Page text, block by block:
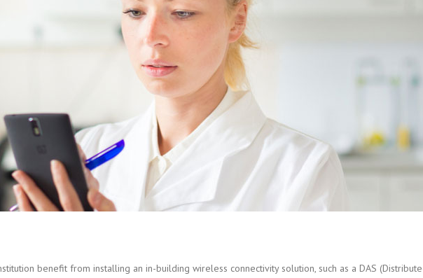
benefit from installing an in-building wireless connectivity solution, such as a DAS